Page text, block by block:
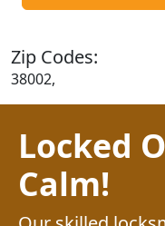
Zip Codes:
38002,
Locked
Calm!